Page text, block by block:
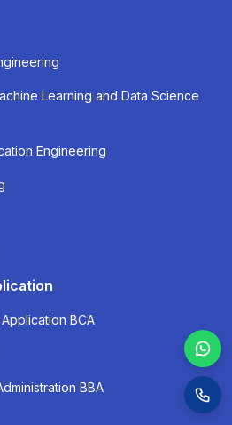
Learning and Data Science
Engineering
BCA
BBA
Next »